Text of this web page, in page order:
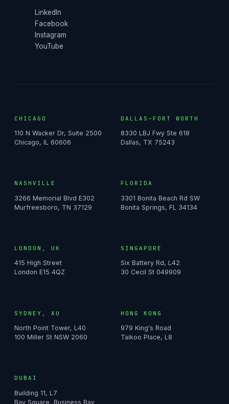
LinkedIn
Facebook
Instagram
YouTube
CHICAGO
110 N Wacker Dr, Suite 2500
Chicago, IL 60606
DALLAS–FORT WORTH
8330 LBJ Fwy Ste 618
Dallas, TX 75243
NASHVILLE
3266 Memorial Blvd E302
Murfreesboro, TN 37129
FLORIDA
3301 Bonita Beach Rd SW
Bonita Springs, FL 34134
LONDON, UK
415 High Street
London E15 4QZ
SINGAPORE
Six Battery Rd, L42
30 Cecil St 049909
SYDNEY, AU
North Point Tower, L40
100 Miller St NSW 2060
HONG KONG
979 King's Road
Taikoo Place, L8
DUBAI
Building 11, L7
Bay Square, Business Bay